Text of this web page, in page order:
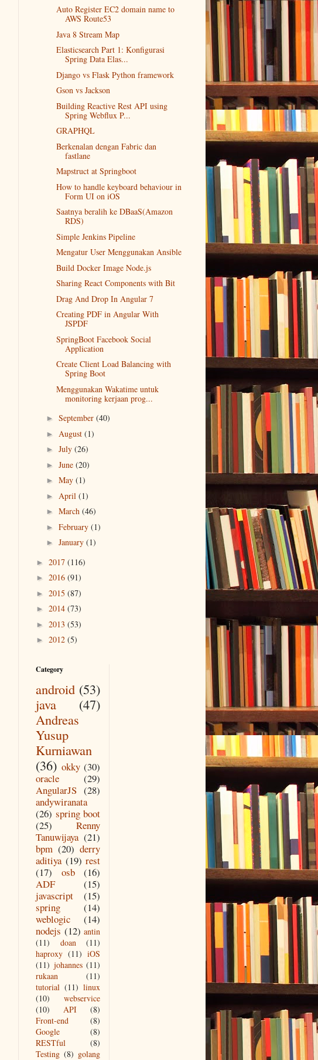
Auto Register EC2 domain name to
AWS Route53
Java 8 Stream Map
Elasticsearch Part 1: Konfigurasi
Spring Data Elas...
Django vs Flask Python framework
Gson vs Jackson
Building Reactive Rest API using
Spring Webflux P...
GRAPHQL
Berkenalan dengan Fabric dan
fastlane
Mapstruct at Springboot
How to handle keyboard behaviour in
Form UI on iOS
Saatnya beralih ke DBaaS(Amazon
RDS)
Simple Jenkins Pipeline
Mengatur User Menggunakan Ansible
Build Docker Image Node.js
Sharing React Components with Bit
Drag And Drop In Angular 7
Creating PDF in Angular With
JSPDF
SpringBoot Facebook Social
Application
Create Client Load Balancing with
Spring Boot
Menggunakan Wakatime untuk
monitoring kerjaan prog...
► September (40)
► August (1)
► July (26)
► June (20)
► May (1)
► April (1)
► March (46)
► February (1)
► January (1)
► 2017 (116)
► 2016 (91)
► 2015 (87)
► 2014 (73)
► 2013 (53)
► 2012 (5)
Category
android (53)
java
(47)
Andreas
Yusup
Kurniawan
(36) okky (30)
oracle
(29)
AngularJS (28)
andywiranata
(26) spring boot
(25)
Renny
Tanuwijaya (21)
bpm (20) derry
aditiya (19) rest
(17)
osb
(16)
ADF
(15)
javascript
(15)
spring
(14)
weblogic
(14)
nodejs (12) antin
(11)
doan
(11)
haproxy (11) iOS
(11) johannes (11)
rukaan
(11)
tutorial (11) linux
(10)
webservice
(10)
API
(8)
Front-end
(8)
Google
(8)
RESTful
(8)
Testing (8) golang